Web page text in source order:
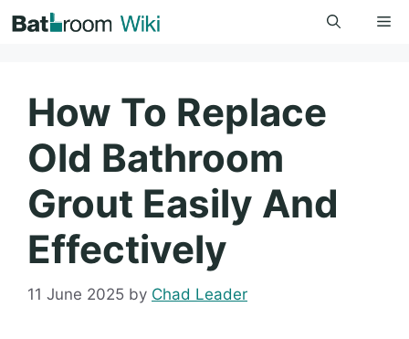
to
How To Replace
Old Bathroom
Grout Easily And
Effectively
11 June 2025 by Chad Leader